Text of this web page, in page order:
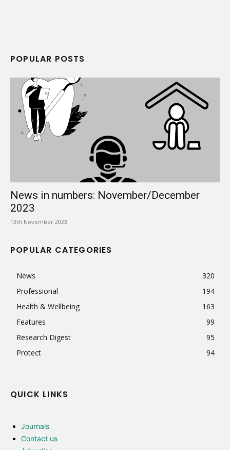
POPULAR POSTS
News in numbers: November/December
2023
13th November 2023
POPULAR CATEGORIES
News
320
Professional
194
Health & Wellbeing
163
Features
99
Research Digest
95
Protect
94
QUICK LINKS
Journals
Contact us